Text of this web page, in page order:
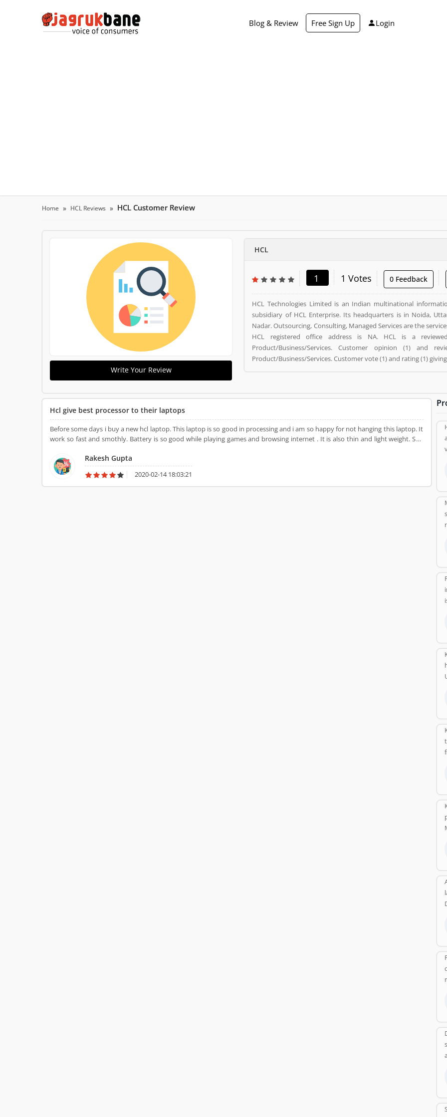
Blog & Review Free Sign Up Login
Home HCL Reviews HCL Customer Review
Write Your Review
HCL
1 1 Votes 0 Feedback
HCL Technologies Limited is an Indian multinational
subsidiary of HCL Enterprise. Its headquarters is in Noida,
Nadar. Outsourcing, Consulting, Managed Services are the
HCL registered office address is NA. HCL is a
Product/Business/Services. Customer opinion (1)
Product/Business/Services. Customer vote (1) and rating (1)
Hcl give best processor to their laptops
Before some days i buy a new hcl laptop. This laptop is so good in processing and i am so happy for not hanging this laptop. It
work so fast and smothly. Battery is so good while playing games and browsing internet . It is also thin and light weight. So i
Rakesh Gupta
2020-02-14 18:03:21